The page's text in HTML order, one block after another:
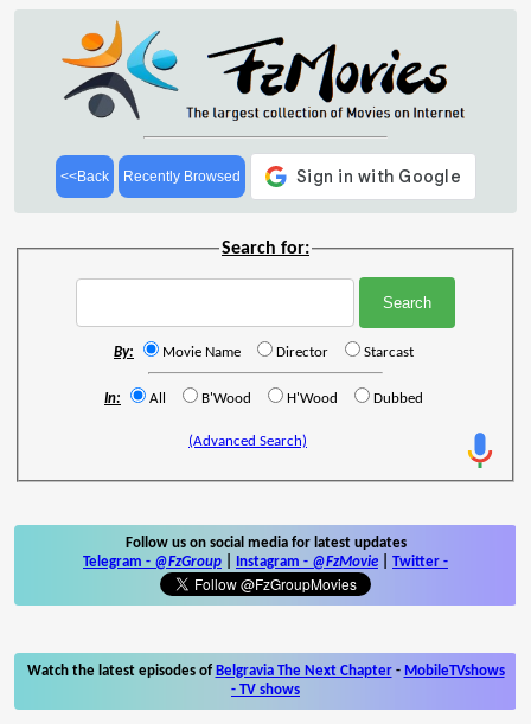
<<Back Recently Browsed
Search for:
By: Movie Name Director Starcast
In: All B'Wood H'Wood Dubbed
(Advanced Search)
Follow us on social media for latest updates
Telegram - @FzGroup Instagram - @FzMovie Twitter -
Watch the latest episodes of Belgravia The Next Chapter- MobileTVshows
- TV shows